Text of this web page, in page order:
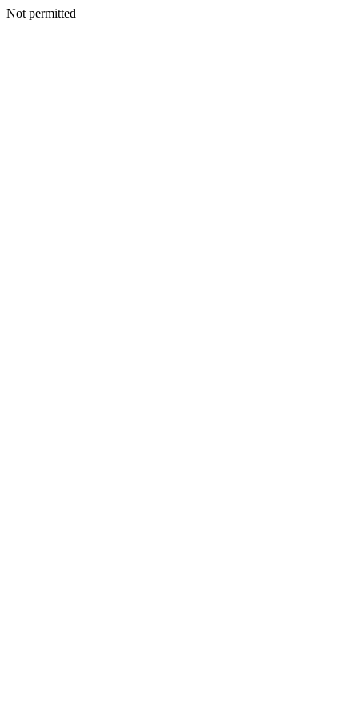
Not permitted